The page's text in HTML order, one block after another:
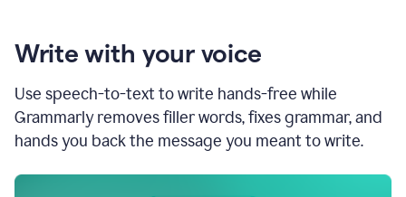
Write with your voice
Use speech-to-text to write hands-free while
Grammarly removes filler words, fixes grammar, and
hands you back the message you meant to write.